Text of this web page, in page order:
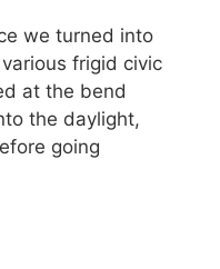
we turned into
frigid civic
at the bend
the daylight,
going